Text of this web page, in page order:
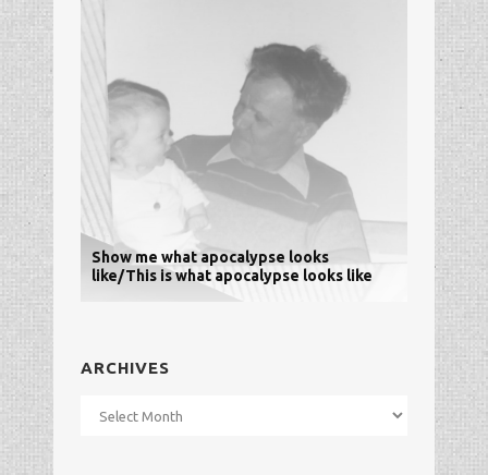
Show me what apocalypse looks
like/This is what apocalypse looks like
ARCHIVES
Archives